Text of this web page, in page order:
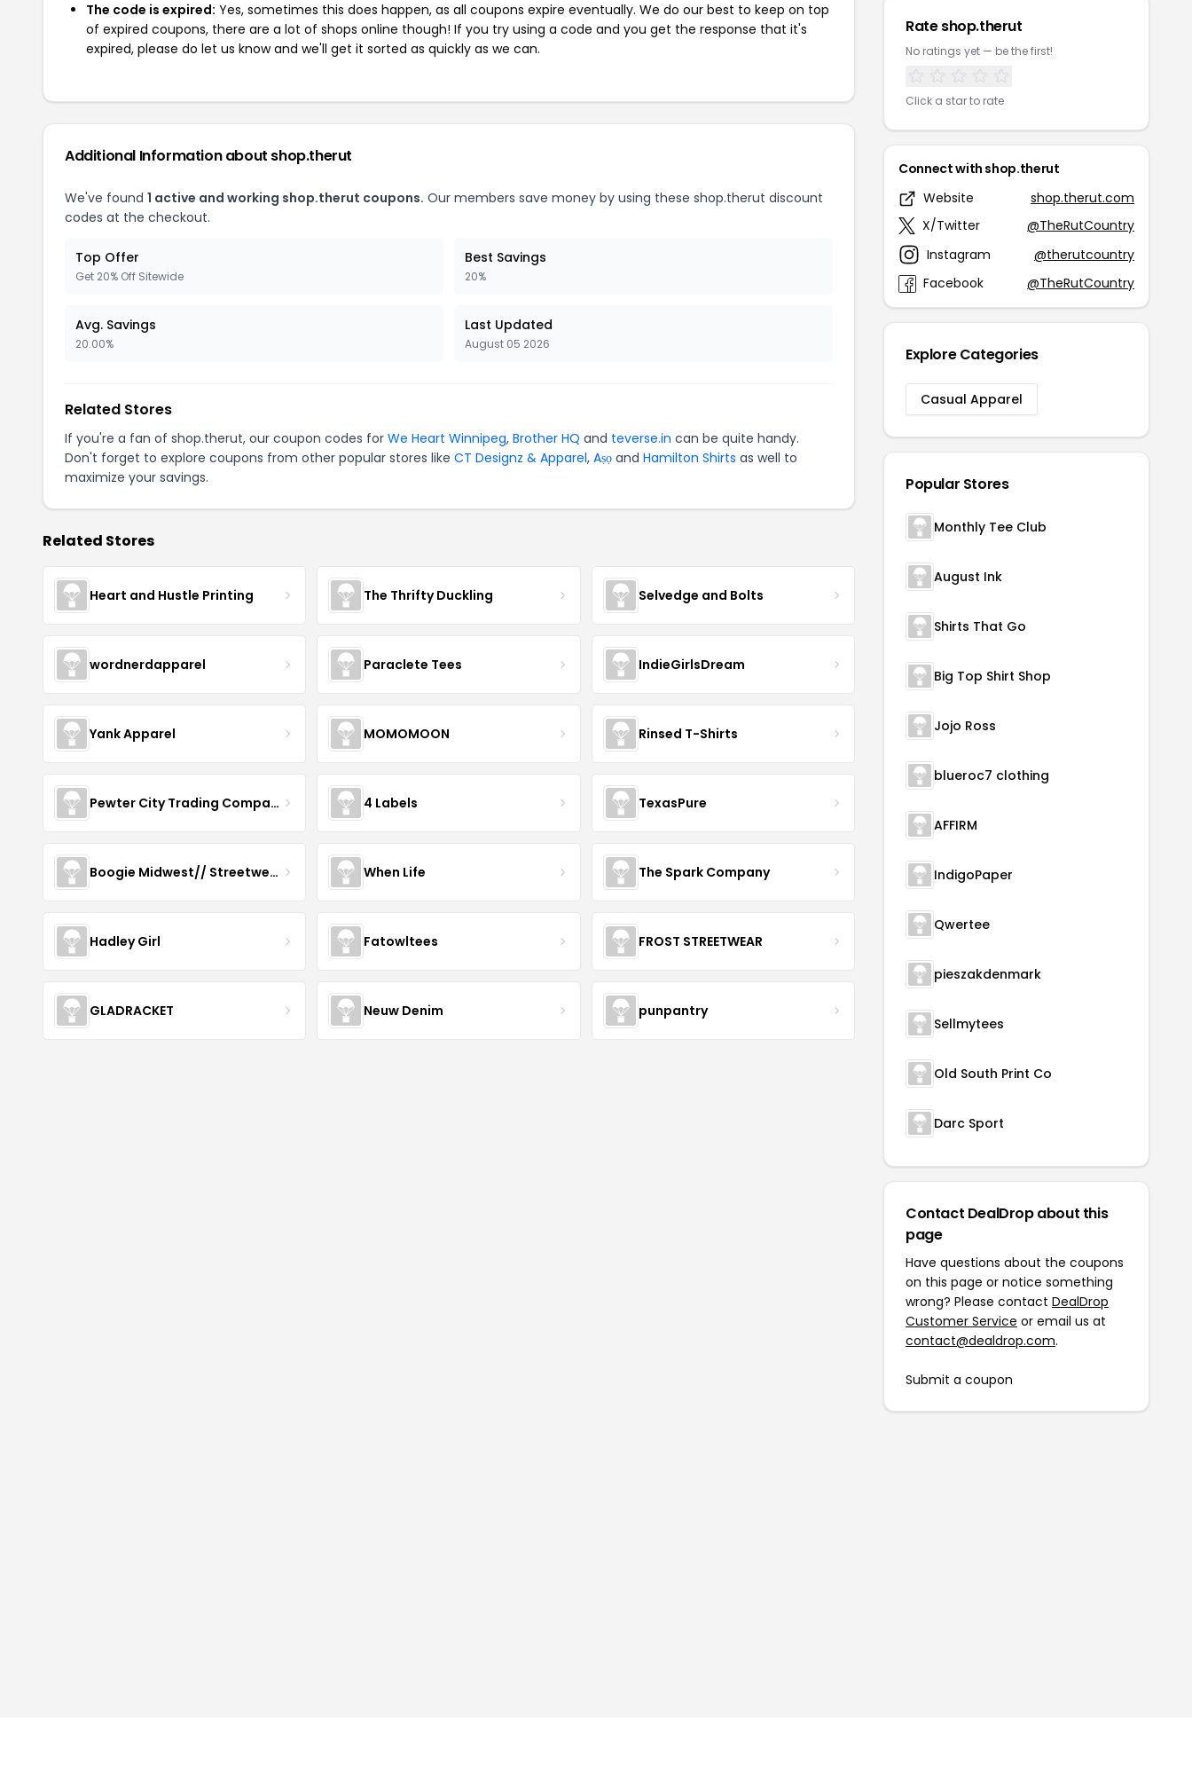
The code is expired: Yes, sometimes this does happen, as all coupons expire eventually. We do our best to keep on top
of expired coupons, there are a lot of shops online though! If you try using a code and you get the response that it's
expired, please do let us know and we'll get it sorted as quickly as we can.
Additional Information about shop.therut
We've found 1 active and working shop.therut coupons. Our members save money by using these shop.therut discount
codes at the checkout.
Top Offer
Get 20% Off Sitewide
Best Savings
20%
Avg. Savings
20.00%
Last Updated
August 05 2026
Related Stores
If you're a fan of shop.therut, our coupon codes for We Heart Winnipeg, Brother HQ and teverse.in can be quite handy.
Don't forget to explore coupons from other popular stores like CT Designz & Apparel, Aṣọ and Hamilton Shirts as well to
maximize your savings.
Related Stores
Heart and Hustle Printing The Thrifty Duckling Selvedge and Bolts
wordnerdapparel Paraclete Tees IndieGirlsDream
Yank Apparel MOMOMOON Rinsed T-Shirts
Pewter City Trading Company 4 Labels TexasPure
Boogie Midwest// Streetwear When Life The Spark Company
Hadley Girl Fatowltees FROST STREETWEAR
GLADRACKET Neuw Denim punpantry
Rate shop.therut
No ratings yet — be the first!
Click a star to rate
Connect with shop.therut
Website
shop.therut.com
X/Twitter
@TheRutCountry
Instagram
@therutcountry
Facebook
@TheRutCountry
Explore Categories
Casual Apparel
Popular Stores
Monthly Tee Club
August Ink
Shirts That Go
Big Top Shirt Shop
Jojo Ross
blueroc7 clothing
AFFIRM
IndigoPaper
Qwertee
pieszakdenmark
Sellmytees
Old South Print Co
Darc Sport
Contact DealDrop about this
page
Have questions about the coupons
on this page or notice something
wrong? Please contact DealDrop
Customer Service or email us at
contact@dealdrop.com.
Submit a coupon